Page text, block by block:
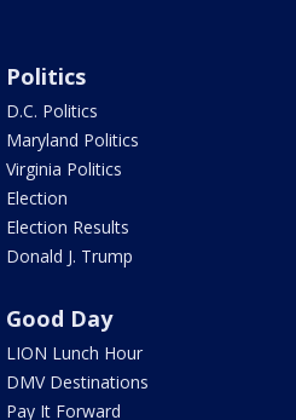
Politics
D.C. Politics
Maryland Politics
Virginia Politics
Election
Election Results
Donald J. Trump
Good Day
LION Lunch Hour
DMV Destinations
Pay It Forward